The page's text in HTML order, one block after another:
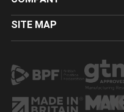
SITE MAP